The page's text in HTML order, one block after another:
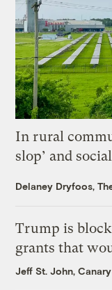
In rural
slop’ and
Delaney Dryfoos,
Trump is
grants that
Jeff St. John,